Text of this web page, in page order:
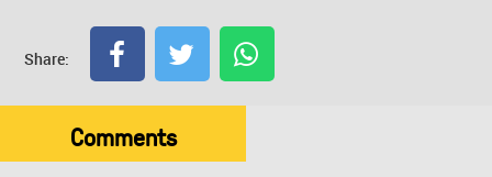
Share:
Comments